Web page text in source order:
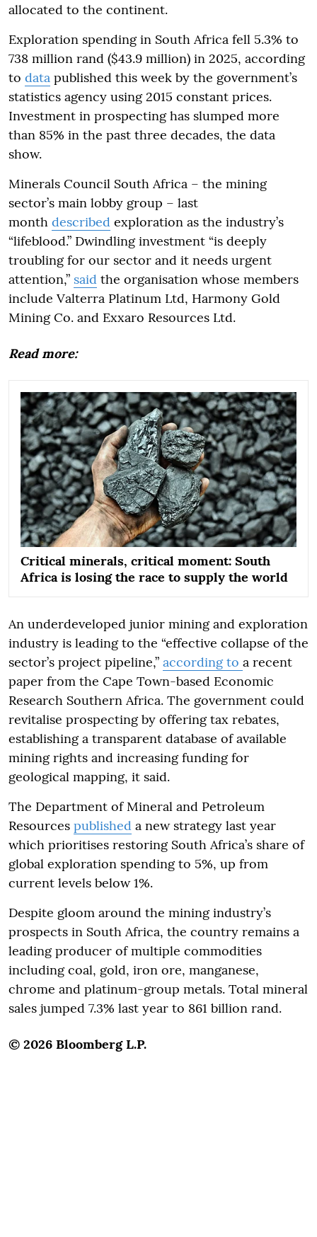
allocated to the continent.
Exploration spending in South Africa fell 5.3% to
738 million rand ($43.9 million) in 2025, according
to data published this week by the government’s
statistics agency using 2015 constant prices.
Investment in prospecting has slumped more
than 85% in the past three decades, the data
show.
Minerals Council South Africa – the mining
sector’s main lobby group – last
month described exploration as the industry’s
“lifeblood.” Dwindling investment “is deeply
troubling for our sector and it needs urgent
attention,” said the organisation whose members
include Valterra Platinum Ltd, Harmony Gold
Mining Co. and Exxaro Resources Ltd.
Read more:
Critical minerals, critical moment: South
Africa is losing the race to supply the world
An underdeveloped junior mining and exploration
industry is leading to the “effective collapse of the
sector’s project pipeline,” according to a recent
paper from the Cape Town-based Economic
Research Southern Africa. The government could
revitalise prospecting by offering tax rebates,
establishing a transparent database of available
mining rights and increasing funding for
geological mapping, it said.
The Department of Mineral and Petroleum
Resources published a new strategy last year
which prioritises restoring South Africa’s share of
global exploration spending to 5%, up from
current levels below 1%.
Despite gloom around the mining industry’s
prospects in South Africa, the country remains a
leading producer of multiple commodities
including coal, gold, iron ore, manganese,
chrome and platinum-group metals. Total mineral
sales jumped 7.3% last year to 861 billion rand.
© 2026 Bloomberg L.P.